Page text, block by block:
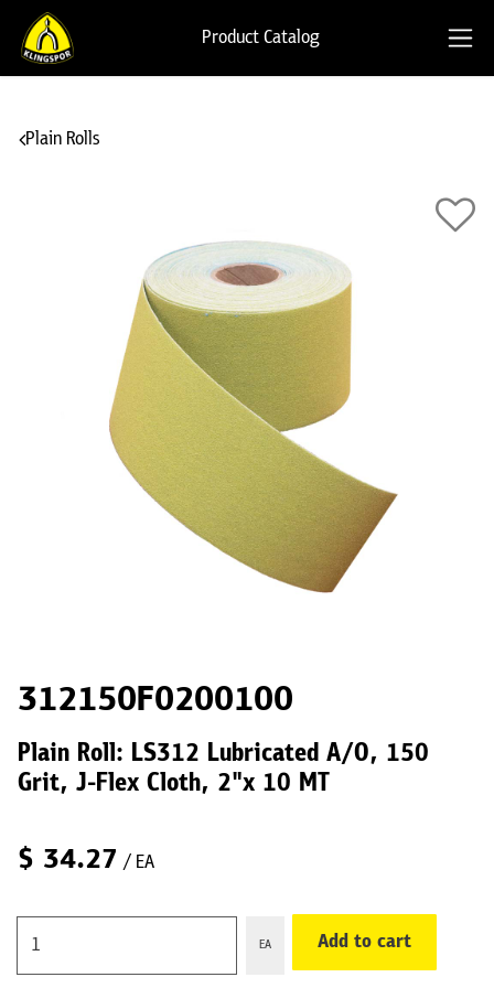
Product Catalog
Plain Rolls
312150F0200100
Plain Roll: LS312 Lubricated A/O, 150
Grit, J-Flex Cloth, 2"x 10 MT
$ 34.27 / EA
EA Add to cart